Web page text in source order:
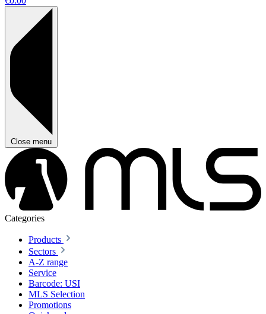
Close menu
Categories
Products
Sectors
A-Z range
Service
Barcode: USI
MLS Selection
Promotions